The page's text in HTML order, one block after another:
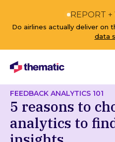
REPORT
Do airlines actually deliver on
data
FEEDBACK ANALYTICS 101
5 reasons to
analytics to